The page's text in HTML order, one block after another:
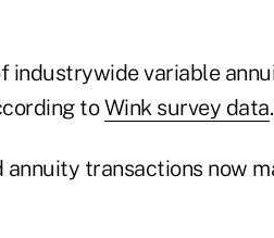
industrywide variable
toWink survey data.
annuity transactions now